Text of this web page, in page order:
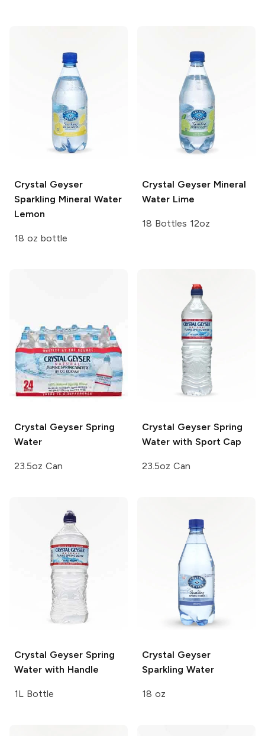
Crystal Geyser
Sparkling Mineral Water
Lemon
18 oz bottle
Crystal GeyserMineral
Water Lime
18 Bottles 12oz
Crystal GeyserSpring
Water
23.5oz Can
Crystal GeyserSpring
Water with Sport Cap
23.5oz Can
Crystal GeyserSpring
Water with Handle
1L Bottle
Crystal Geyser
Sparkling Water
18 oz